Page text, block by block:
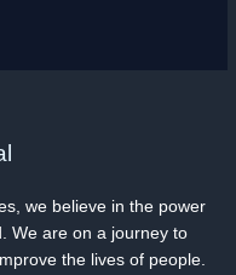
we believe in the power
We are on a journey to
the lives of people.